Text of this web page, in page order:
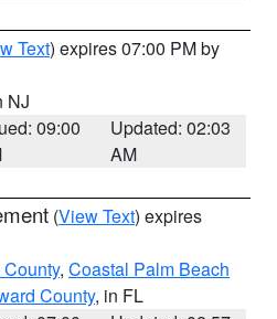
Text) expires 07:00 PM by
NJ
09:00
Updated: 02:03
AM
(View Text) expires
, Coastal Palm Beach
County, in FL